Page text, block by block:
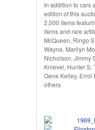
In addition to cars
edition of this
2,000 items
items and rare
McQueen, Ringo
Wayne, Marilyn
Nicholson, Jimmy
Knievel, Hunter S.
Gene Kelley, Errol
others.